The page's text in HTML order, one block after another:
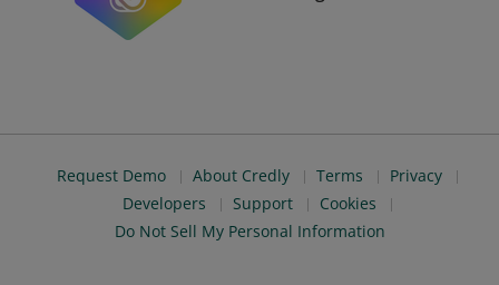
Request Demo About Credly Terms
Privacy
Developers
Support
Cookies
Do Not Sell My Personal Information